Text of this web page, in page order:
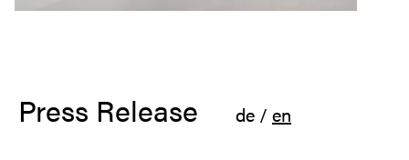
Press Release de / en